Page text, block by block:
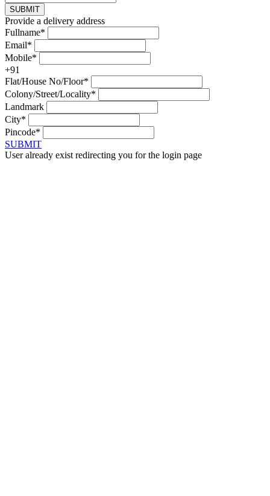
SUBMIT
Provide a delivery address
Fullname*
Email*
Mobile*
+91
Flat/House No/Floor*
Colony/Street/Locality*
Landmark
City*
Pincode*
SUBMIT
User already exist redirecting you for the login page